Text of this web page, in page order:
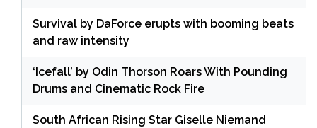
Survival by DaForce erupts with booming beats
and raw intensity
‘Icefall’ by Odin Thorson Roars With Pounding
Drums and Cinematic Rock Fire
South African Rising Star Giselle Niemand